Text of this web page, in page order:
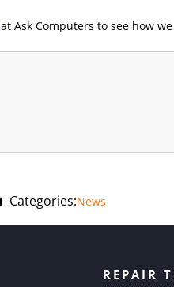
at Ask Computers to see how
Categories:News
REPAIR